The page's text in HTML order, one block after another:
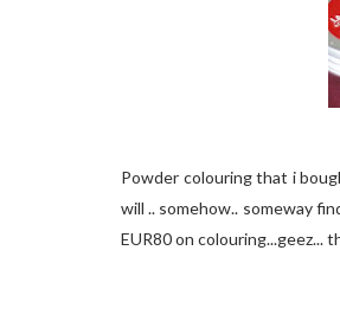
Powder colouring that i
will .. somehow.. someway
EUR80 on colouring...geez...